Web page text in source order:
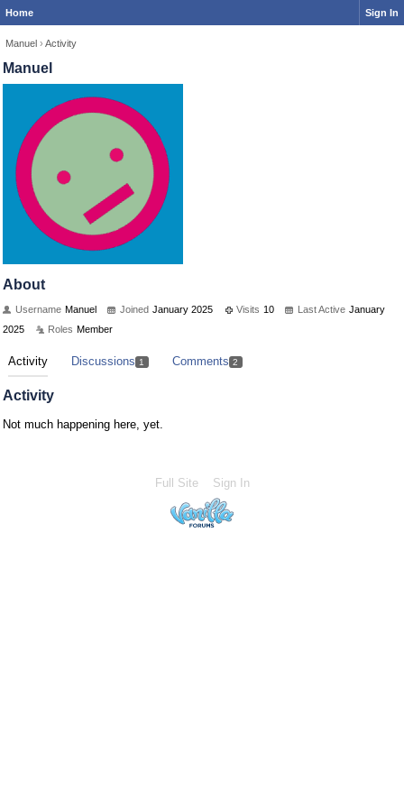
Home Sign In
Manuel › Activity
Manuel
About
Username Manuel Joined January 2025 Visits 10 Last Active January
2025
Roles Member
Activity Discussions 1 Comments 2
Activity
Not much happening here, yet.
Full Site Sign In